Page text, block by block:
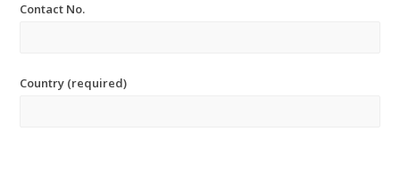
Contact No.
Country (required)